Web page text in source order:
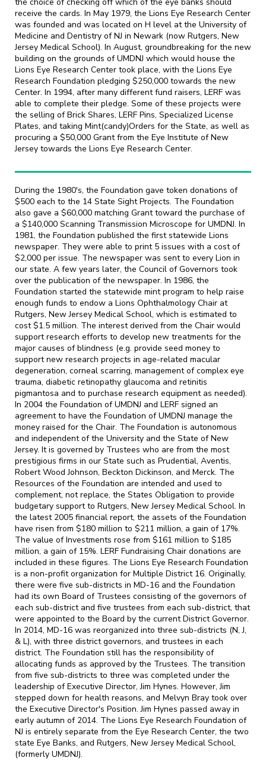
the choice of checking off which of the eye banks should
receive the cards. In May 1979, the Lions Eye Research Center
was founded and was located on H level at the University of
Medicine and Dentistry of NJ in Newark (now Rutgers, New
Jersey Medical School). In August, groundbreaking for the new
building on the grounds of UMDNJ which would house the
Lions Eye Research Center took place, with the Lions Eye
Research Foundation pledging $250,000 towards the new
Center. In 1994, after many different fund raisers, LERF was
able to complete their pledge. Some of these projects were
the selling of Brick Shares, LERF Pins, Specialized License
Plates, and taking Mint(candy)Orders for the State, as well as
procuring a $50,000 Grant from the Eye Institute of New
Jersey towards the Lions Eye Research Center.
During the 1980's, the Foundation gave token donations of
$500 each to the 14 State Sight Projects. The Foundation
also gave a $60,000 matching Grant toward the purchase of
a $140,000 Scanning Transmission Microscope for UMDNJ. In
1981, the Foundation published the first statewide Lions
newspaper. They were able to print 5 issues with a cost of
$2,000 per issue. The newspaper was sent to every Lion in
our state. A few years later, the Council of Governors took
over the publication of the newspaper. In 1986, the
Foundation started the statewide mint program to help raise
enough funds to endow a Lions Ophthalmology Chair at
Rutgers, New Jersey Medical School, which is estimated to
cost $1.5 million. The interest derived from the Chair would
support research efforts to develop new treatments for the
major causes of blindness (e.g. provide seed money to
support new research projects in age-related macular
degeneration, corneal scarring, management of complex eye
trauma, diabetic retinopathy glaucoma and retinitis
pigmantosa and to purchase research equipment as needed).
In 2004 the Foundation of UMDNJ and LERF signed an
agreement to have the Foundation of UMDNJ manage the
money raised for the Chair. The Foundation is autonomous
and independent of the University and the State of New
Jersey. It is governed by Trustees who are from the most
prestigious firms in our State such as Prudential, Aventis,
Robert Wood Johnson, Beckton Dickinson, and Merck. The
Resources of the Foundation are intended and used to
complement, not replace, the States Obligation to provide
budgetary support to Rutgers, New Jersey Medical School. In
the latest 2005 financial report, the assets of the Foundation
have risen from $180 million to $211 million, a gain of 17%.
The value of Investments rose from $161 million to $185
million, a gain of 15%. LERF Fundraising Chair donations are
included in these figures. The Lions Eye Research Foundation
is a non-profit organization for Multiple District 16. Originally,
there were five sub-districts in MD-16 and the Foundation
had its own Board of Trustees consisting of the governors of
each sub-district and five trustees from each sub-district, that
were appointed to the Board by the current District Governor.
In 2014, MD-16 was reorganized into three sub-districts (N, J,
& L), with three district governors, and trustees in each
district. The Foundation still has the responsibility of
allocating funds as approved by the Trustees. The transition
from five sub-districts to three was completed under the
leadership of Executive Director, Jim Hynes. However, Jim
stepped down for health reasons, and Melvyn Bray took over
the Executive Director's Position. Jim Hynes passed away in
early autumn of 2014. The Lions Eye Research Foundation of
NJ is entirely separate from the Eye Research Center, the two
state Eye Banks, and Rutgers, New Jersey Medical School,
(formerly UMDNJ).